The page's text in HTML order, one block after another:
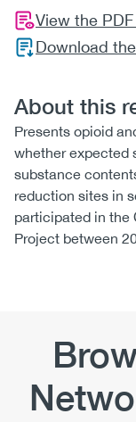
View the
Download
About this
Presents opioid
whether expected
substance
reduction sites in
participated in the
Project between